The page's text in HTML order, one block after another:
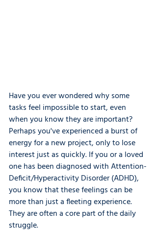
Have you ever wondered why some
tasks feel impossible to start, even
when you know they are important?
Perhaps you've experienced a burst of
energy for a new project, only to lose
interest just as quickly. If you or a loved
one has been diagnosed with Attention-
Deficit/Hyperactivity Disorder (ADHD),
you know that these feelings can be
more than just a fleeting experience.
They are often a core part of the daily
struggle.